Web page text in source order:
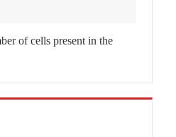
of cells present in the